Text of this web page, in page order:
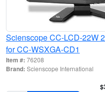
Scienscope CC-LCD-22W
for CC-WSXGA-CD1
Item #: 76208
Brand: Scienscope International